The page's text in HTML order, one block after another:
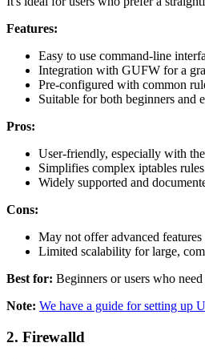
Features:
Easy to use command-line
Integration with GUFW for a
Pre-configured with common
Suitable for both beginners and
Pros:
User-friendly, especially with
Simplifies complex iptables
Widely supported and
Cons:
May not offer advanced
Limited scalability for large,
Best for: Beginners or users who
Note: We have a guide for setting up
2. Firewalld